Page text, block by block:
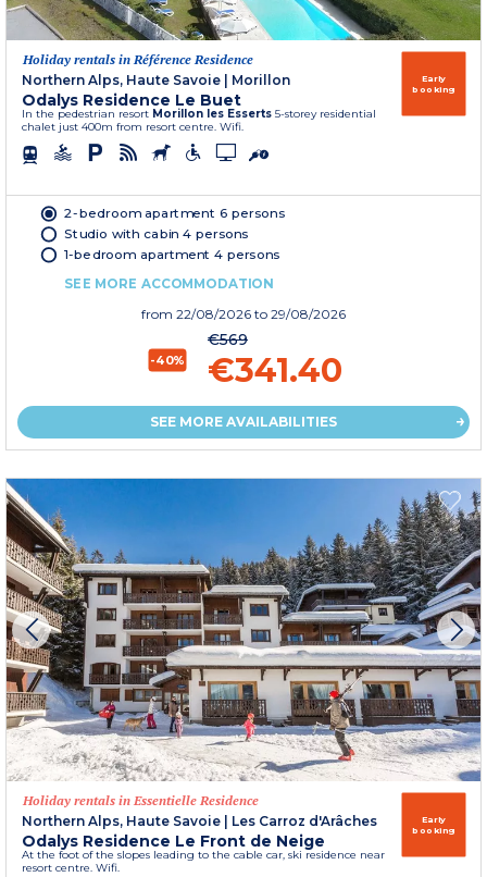
Holiday rentals in Référence Residence
Northern Alps, Haute Savoie
Morillon
Odalys Residence Le Buet
In the pedestrian resort Morillon les Esserts 5-storey residential
chalet just 400m from resort centre. Wifi.
Early
booking
2-bedroom apartment 6 persons
Studio with cabin 4 persons
1-bedroom apartment 4 persons
SEE MORE ACCOMMODATION
from 22/08/2026 to 29/08/2026
-40%
€569
€341.40
SEE MORE AVAILABILITIES
Holiday rentals in Essentielle Residence
Northern Alps, Haute Savoie
Les Carroz d'Arâches
Odalys Residence Le Front de Neige
At the foot of the slopes leading to the cable car, ski residence near
resort centre. Wifi.
Early
booking